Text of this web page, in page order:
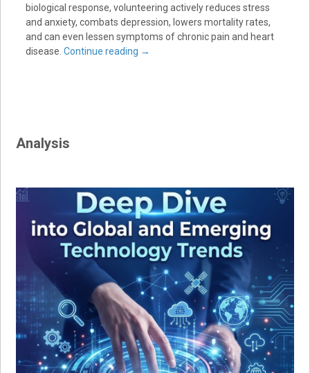
biological response, volunteering actively reduces stress
and anxiety, combats depression, lowers mortality rates,
and can even lessen symptoms of chronic pain and heart
disease. Continue reading →
Analysis